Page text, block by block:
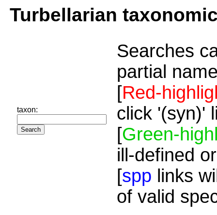
Turbellarian
taxon:
Searches
partial
[Red-
click '(syn)'
[Green-
ill-defined
[spp links
of valid